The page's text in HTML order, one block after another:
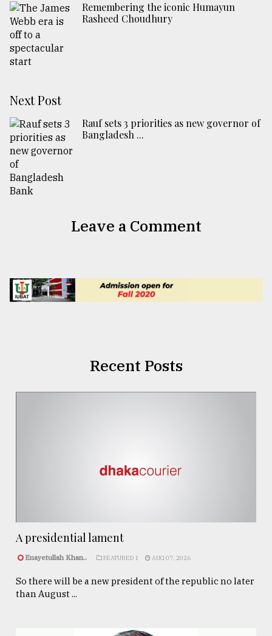
Remembering the iconic Humayun
Rasheed Choudhury
Next Post
Rauf sets 3 priorities as new governor of
Bangladesh ...
Leave a Comment
Recent Posts
A presidential lament
Enayetullah Khan.. FEATURED 1 AUG 07, 2026
So there will be a new president of the republic no later
than August ...